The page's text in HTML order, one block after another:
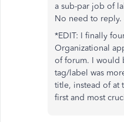
a sub-par job of
No need to reply.
*EDIT: I finally
Organizational
of forum. I would
tag/label was
title, instead of at
first and most